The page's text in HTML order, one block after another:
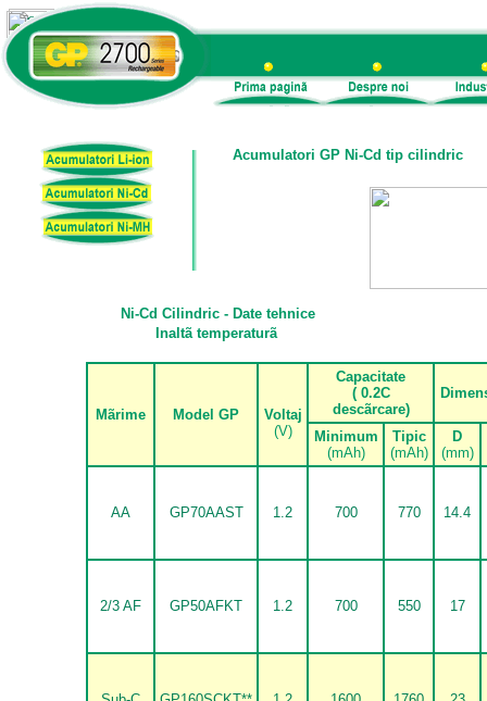
Acumulatori GP Ni-Cd tip cilindric
Ni-Cd Cilindric - Date tehnice
Inaltã temperaturã
Mãrime Model GP
Voltaj
(V)
Capacitate
( 0.2C
descãrcare)
Minimum
(mAh)
Tipic
(mAh)
D
(mm)
AA GP70AAST 1.2 700 770 14.4
2/3 AF GP50AFKT 1.2 700 550 17